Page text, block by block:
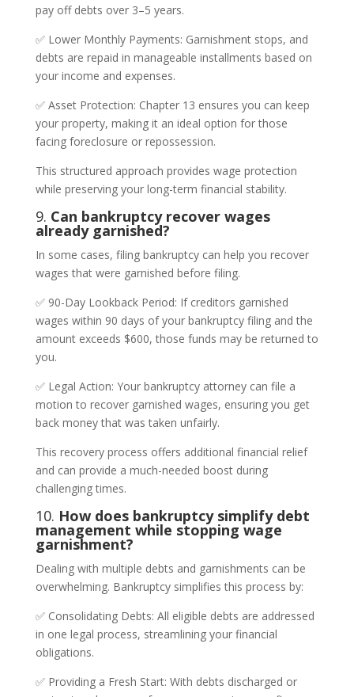
pay off debts over 3–5 years.
✅ Lower Monthly Payments: Garnishment stops, and
debts are repaid in manageable installments based on
your income and expenses.
✅ Asset Protection: Chapter 13 ensures you can keep
your property, making it an ideal option for those
facing foreclosure or repossession.
This structured approach provides wage protection
while preserving your long-term financial stability.
9. Can bankruptcy recover wages
already garnished?
In some cases, filing bankruptcy can help you recover
wages that were garnished before filing.
✅ 90-Day Lookback Period: If creditors garnished
wages within 90 days of your bankruptcy filing and the
amount exceeds $600, those funds may be returned to
you.
✅ Legal Action: Your bankruptcy attorney can file a
motion to recover garnished wages, ensuring you get
back money that was taken unfairly.
This recovery process offers additional financial relief
and can provide a much-needed boost during
challenging times.
10. How does bankruptcy simplify debt
management while stopping wage
garnishment?
Dealing with multiple debts and garnishments can be
overwhelming. Bankruptcy simplifies this process by:
✅ Consolidating Debts: All eligible debts are addressed
in one legal process, streamlining your financial
obligations.
✅ Providing a Fresh Start: With debts discharged or